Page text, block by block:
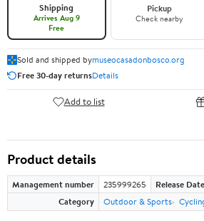
Shipping
Arrives Aug 9
Free
Pickup
Check nearby
Sold and shipped bymuseocasadonbosco.org
Free 30-day returnsDetails
Add to list
Product details
Management number 235999265 Release Date
Category
Outdoor & Sports